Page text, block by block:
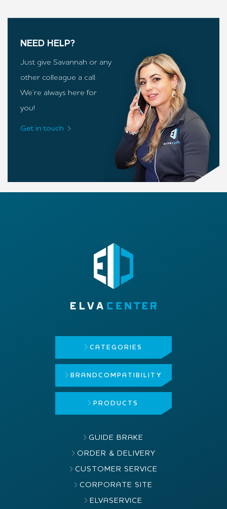
NEED HELP?
Just give Savannah or any
other colleague a call.
We’re always here for
you!
Get in touch
CATEGORIES
BRAND COMPATIBILITY
PRODUCTS
GUIDE BRAKE
ORDER & DELIVERY
CUSTOMER SERVICE
CORPORATE SITE
ELVASERVICE